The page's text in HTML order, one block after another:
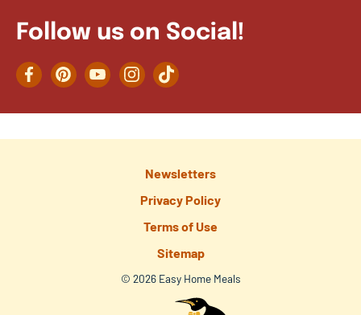
Follow us on Social!
FacebookPinterestYouTubeInstagramTikTok
Newsletters
Privacy Policy
Terms of Use
Sitemap
© 2026 Easy Home Meals